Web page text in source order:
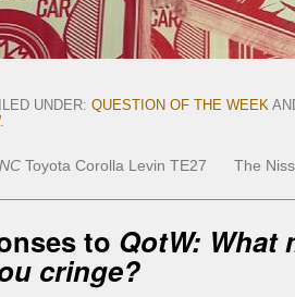
UNDER: QUESTION OF THE WEEK
.
Toyota Corolla Levin TE27
The
to QotW: What
cringe?